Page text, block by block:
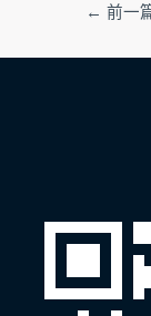
导
← 前一